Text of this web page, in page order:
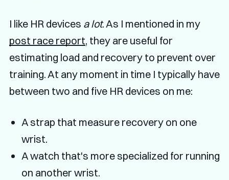
I like HR devices a lot. As I mentioned in my
post race report, they are useful for
estimating load and recovery to prevent over
training. At any moment in time I typically have
between two and five HR devices on me:
A strap that measure recovery on one
wrist.
A watch that's more specialized for running
on another wrist.